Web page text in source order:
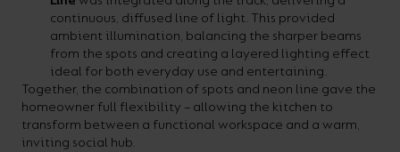
&AMP;
APPLICATIONS
calculators.
VIEW THE
ENERGY
CALCULATOR
continuous, diffused line of light. This provided
ambient illumination, balancing the sharper beams
from the spots and creating a layered lighting effect
ideal for both everyday use and entertaining.
Together, the combination of spots and neon line gave the
homeowner full flexibility – allowing the kitchen to
transform between a functional workspace and a warm,
inviting social hub.